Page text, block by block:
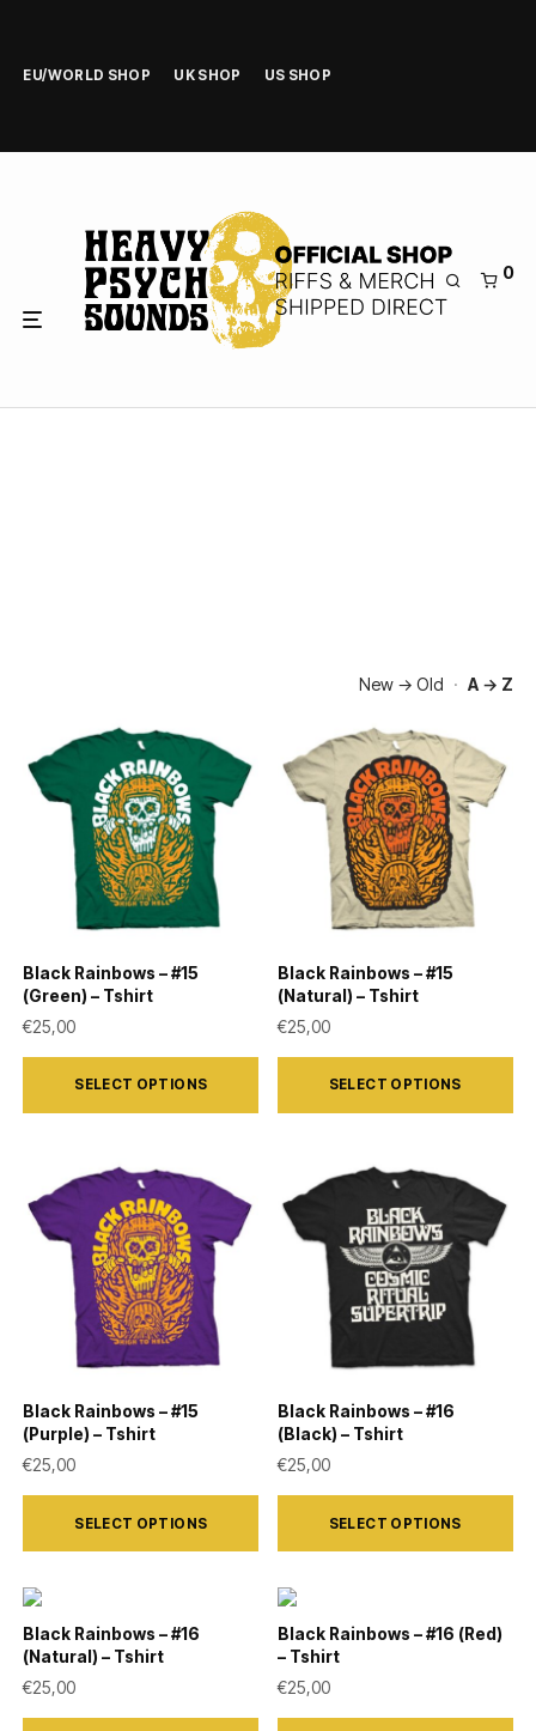
EU/WORLD SHOP UK SHOP US SHOP
0
New → Old · A → Z
Black Rainbows – #15
(Green) – Tshirt
€25,00
SELECT OPTIONS
This
product
variants.
The
options
chosen
the
product
page
Black Rainbows – #15
(Natural) – Tshirt
€25,00
SELECT OPTIONS
This
product
variants.
The
options
chosen
the
product
page
Black Rainbows – #15
(Purple) – Tshirt
€25,00
SELECT OPTIONS
This
product
multiple
variants.
The
options
Black Rainbows – #16
(Black) – Tshirt
€25,00
SELECT OPTIONS
This
product
multiple
variants.
The
options
Black Rainbows – #16
(Natural) – Tshirt
€25,00
This
Black Rainbows – #16 (Red)
– Tshirt
€25,00
This